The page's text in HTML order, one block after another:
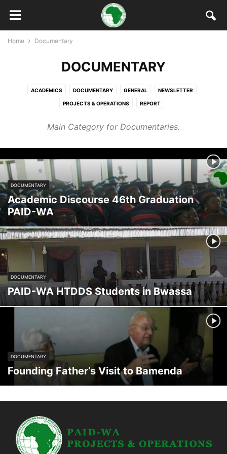
Home Documentary
DOCUMENTARY
ACADEMICS DOCUMENTARY GENERAL NEWSLETTER
PROJECTS & OPERATIONS REPORT
Main Category for Documentaries.
DOCUMENTARY
Academic Discourse 46th Graduation
PAID-WA
DOCUMENTARY
PAID-WA HTDDS Students in Bwassa
DOCUMENTARY
Founding Father’s Visit to Bamenda